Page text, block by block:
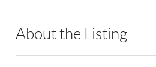
About the Listing